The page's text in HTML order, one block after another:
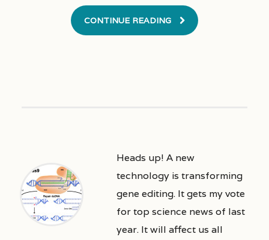
CONTINUE READING
Heads up! A new
technology is transforming
gene editing. It gets my vote
for top science news of last
year. It will affect us all